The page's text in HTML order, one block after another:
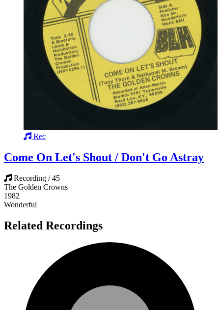
Rec
Come On Let's Shout / Don't Go Astray
Recording / 45
The Golden Crowns
1982
Wonderful
Related Recordings